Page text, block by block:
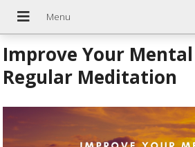
Improve Your
Regular Meditation